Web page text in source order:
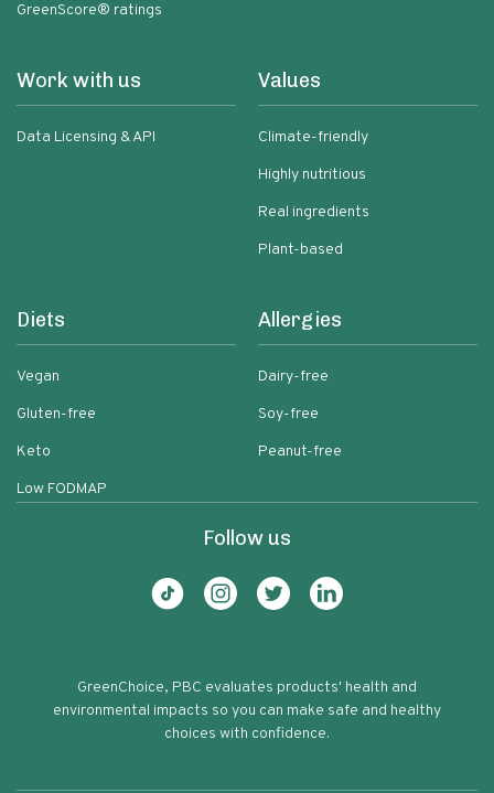
GreenScore® ratings
Work with us
Data Licensing & API
Values
Climate-friendly
Highly nutritious
Real ingredients
Plant-based
Diets
Vegan
Gluten-free
Keto
Low FODMAP
Allergies
Dairy-free
Soy-free
Peanut-free
Follow us
GreenChoice, PBC evaluates products' health and
environmental impacts so you can make safe and healthy
choices with confidence.